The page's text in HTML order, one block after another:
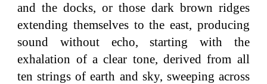
and the docks, or those dark brown ridges
extending themselves to the east, producing
sound without echo, starting with the
exhalation of a clear tone, derived from all
ten strings of earth and sky, sweeping across